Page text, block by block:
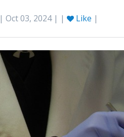
| Oct 03, 2024 | | Like |